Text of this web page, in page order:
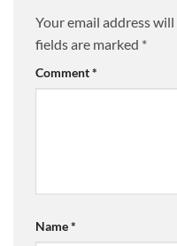
Your email address
fields are marked *
Comment*
Name*